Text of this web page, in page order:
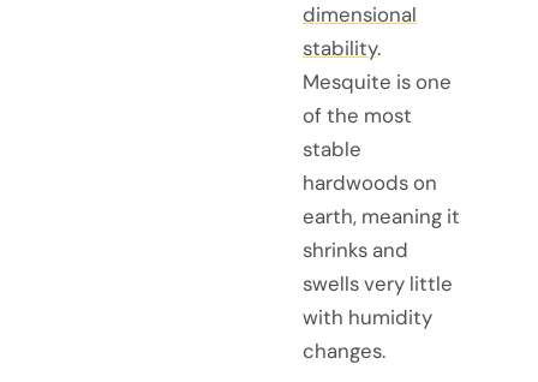
dimensional
stability.
Mesquite is one
of the most
stable
hardwoods on
earth, meaning it
shrinks and
swells very little
with humidity
changes.